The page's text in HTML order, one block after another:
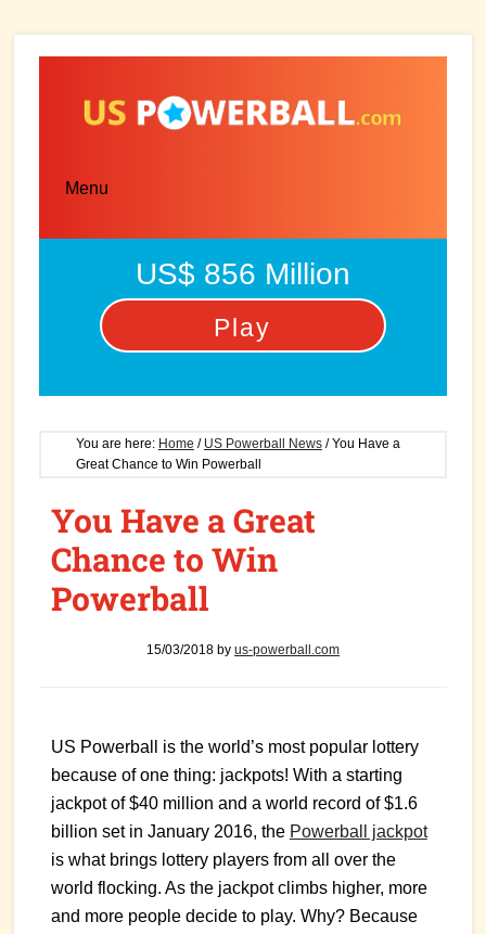
Menu
US$ 856 Million
Play
You are here: Home / US Powerball News /You Have a
Great Chance to Win Powerball
You Have a Great
Chance to Win
Powerball
15/03/2018by us-powerball.com
US Powerball is the world’s most popular lottery
because of one thing: jackpots! With a starting
jackpot of $40 million and a world record of $1.6
billion set in January 2016, the Powerball jackpot
is what brings lottery players from all over the
world flocking. As the jackpot climbs higher, more
and more people decide to play. Why? Because